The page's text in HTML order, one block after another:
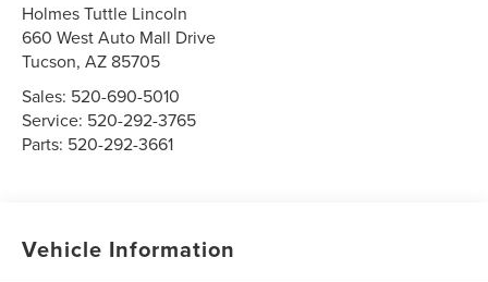
Holmes Tuttle Lincoln
660 West Auto Mall Drive
Tucson,AZ 85705
Sales: 520-690-5010
Service: 520-292-3765
Parts: 520-292-3661
Vehicle Information